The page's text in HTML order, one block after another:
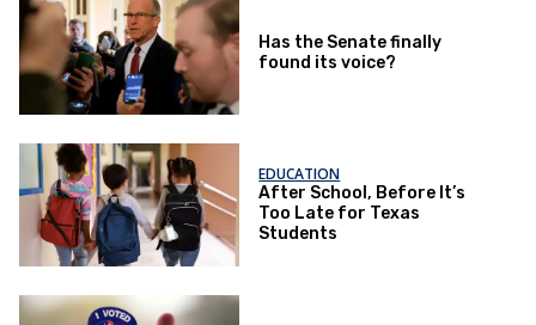
Has the Senate finally
found its voice?
EDUCATION
After School, Before It’s
Too Late for Texas
Students